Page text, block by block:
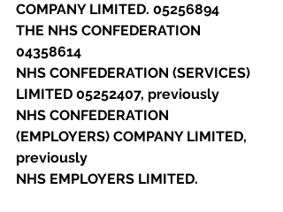
COMPANY LIMITED. 05256894
THE NHS CONFEDERATION
04358614
NHS CONFEDERATION (SERVICES)
LIMITED 05252407, previously
NHS CONFEDERATION
(EMPLOYERS) COMPANY LIMITED,
previously
NHS EMPLOYERS LIMITED.